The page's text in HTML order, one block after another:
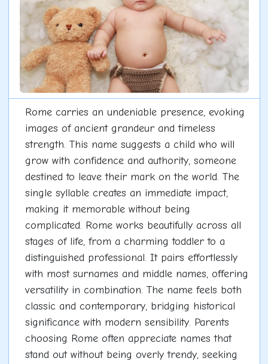
Rome carries an undeniable presence, evoking
images of ancient grandeur and timeless
strength. This name suggests a child who will
grow with confidence and authority, someone
destined to leave their mark on the world. The
single syllable creates an immediate impact,
making it memorable without being
complicated. Rome works beautifully across all
stages of life, from a charming toddler to a
distinguished professional. It pairs effortlessly
with most surnames and middle names, offering
versatility in combination. The name feels both
classic and contemporary, bridging historical
significance with modern sensibility. Parents
choosing Rome often appreciate names that
stand out without being overly trendy, seeking